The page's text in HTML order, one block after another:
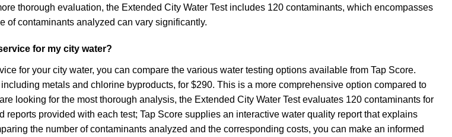
thorough evaluation, the Extended City Water Test includes 120 contaminants, which encompasses
of contaminants analyzed can vary significantly.
for my city water?
for your city water, you can compare the various water testing options available from Tap Score.
metals and chlorine byproducts, for $290. This is a more comprehensive option compared to
looking for the most thorough analysis, the Extended City Water Test evaluates 120 contaminants for
provided with each test; Tap Score supplies an interactive water quality report that explains
the number of contaminants analyzed and the corresponding costs, you can make an informed